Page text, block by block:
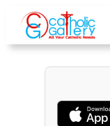
content